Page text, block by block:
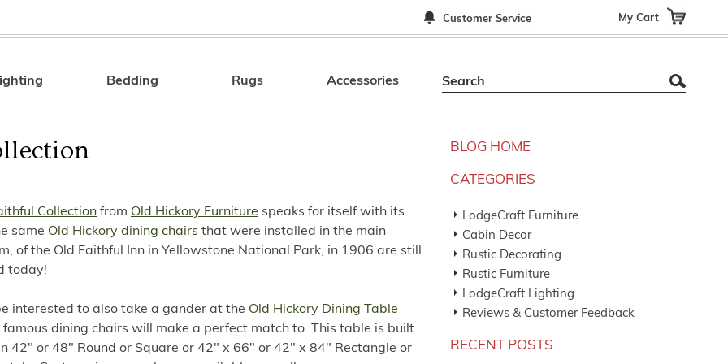
Customer Service My Cart
Search
Bedding Rugs Accessories
Collection from Old Hickory Furniture speaks for itself with its
same Old Hickory dining chairs that were installed in the main
of the Old Faithful Inn in Yellowstone National Park, in 1906 are still
today!
interested to also take a gander at the Old Hickory Dining Table
dining chairs will make a perfect match to. This table is built
42" or 48" Round or Square or 42" x 66" or 42" x 84" Rectangle or
BLOG HOME
CATEGORIES
LodgeCraft Furniture
Cabin Decor
Rustic Decorating
Rustic Furniture
LodgeCraft Lighting
Reviews & Customer Feedback
RECENT POSTS